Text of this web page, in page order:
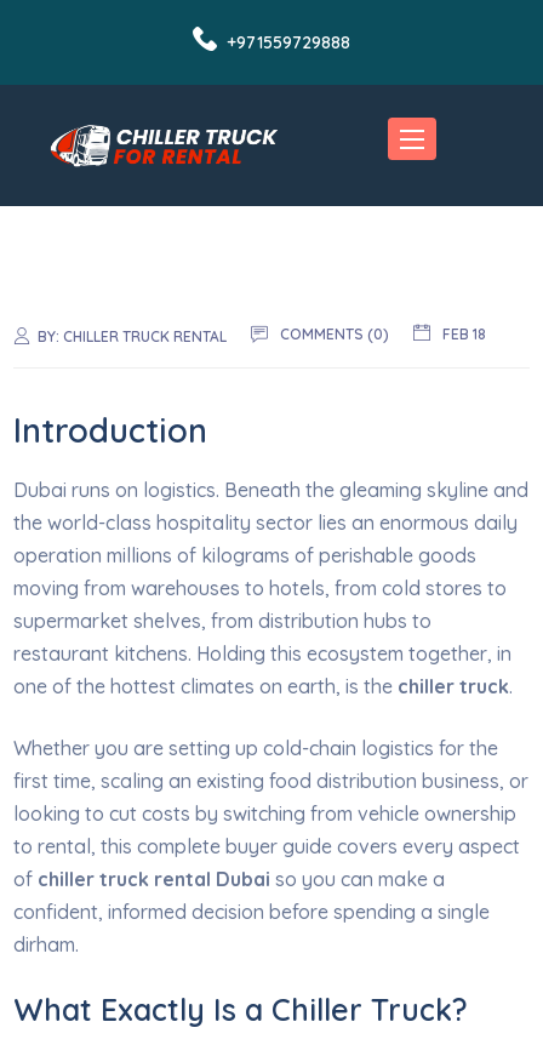
+971559729888
BY:CHILLER TRUCK RENTAL COMMENTS (0) FEB 18
Introduction
Dubai runs on logistics. Beneath the gleaming skyline and
the world-class hospitality sector lies an enormous daily
operation millions of kilograms of perishable goods
moving from warehouses to hotels, from cold stores to
supermarket shelves, from distribution hubs to
restaurant kitchens. Holding this ecosystem together, in
one of the hottest climates on earth, is the chiller truck.
Whether you are setting up cold-chain logistics for the
first time, scaling an existing food distribution business, or
looking to cut costs by switching from vehicle ownership
to rental, this complete buyer guide covers every aspect
of chiller truck rental Dubai so you can make a
confident, informed decision before spending a single
dirham.
What Exactly Is a Chiller Truck?